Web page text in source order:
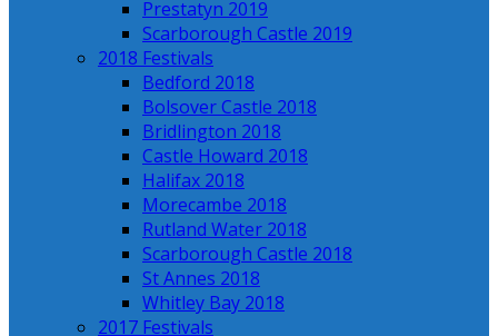
Prestatyn 2019
Scarborough Castle 2019
2018 Festivals
Bedford 2018
Bolsover Castle 2018
Bridlington 2018
Castle Howard 2018
Halifax 2018
Morecambe 2018
Rutland Water 2018
Scarborough Castle 2018
St Annes 2018
Whitley Bay 2018
2017 Festivals